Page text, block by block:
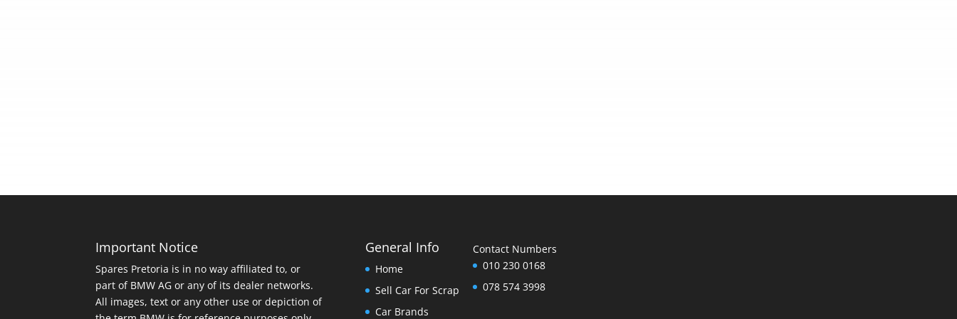
Important Notice
Spares Pretoria is in no way affiliated to, or
part of BMW AG or any of its dealer networks.
All images, text or any other use or depiction of
General Info
Home
Sell Car For Scrap
Car Brands
Contact Numbers
010 230 0168
078 574 3998